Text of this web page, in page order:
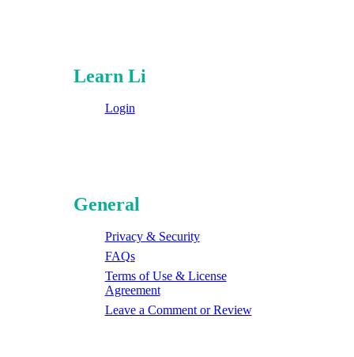
Learn Li
Login
General
Privacy & Security
FAQs
Terms of Use & License
Agreement
Leave a Comment or Review